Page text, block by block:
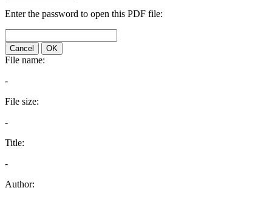
Enter the password to open this PDF file:
Cancel OK
File name:
-
File size:
-
Title:
-
Author: